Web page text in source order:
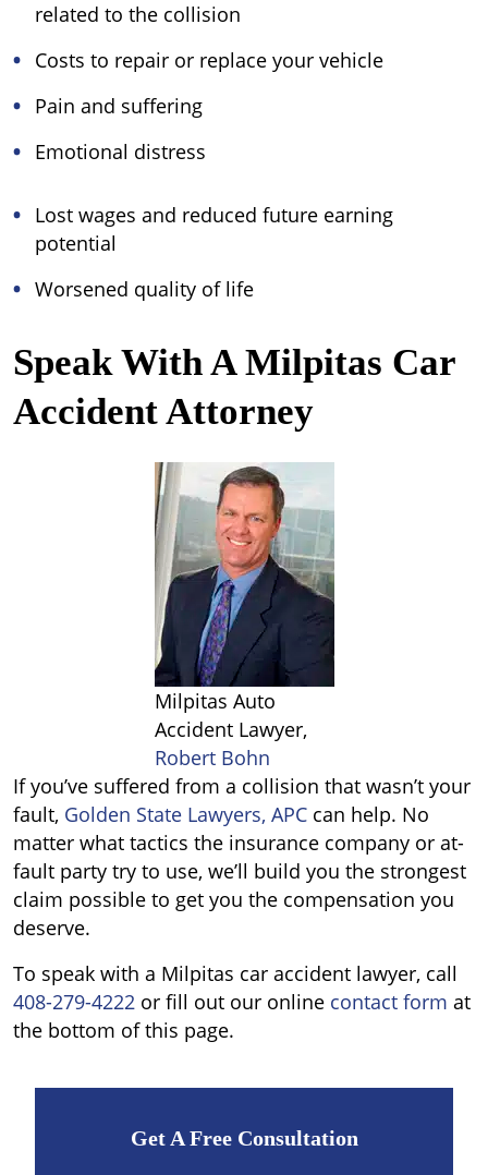
related to the collision
Costs to repair or replace your vehicle
Pain and suffering
Emotional distress
Lost wages and reduced future earning
potential
Worsened quality of life
Speak With A Milpitas Car
Accident Attorney
Milpitas Auto
Accident Lawyer,
Robert Bohn
If you’ve suffered from a collision that wasn’t your
fault, Golden State Lawyers, APC can help. No
matter what tactics the insurance company or at-
fault party try to use, we’ll build you the strongest
claim possible to get you the compensation you
deserve.
To speak with a Milpitas car accident lawyer, call
408-279-4222 or fill out our online contact form at
the bottom of this page.
Get A Free Consultation